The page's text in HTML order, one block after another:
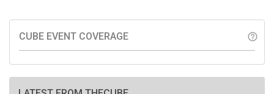
CUBE EVENT COVERAGE help_outline